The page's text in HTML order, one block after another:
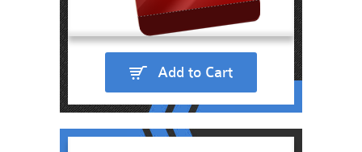
Add to Cart